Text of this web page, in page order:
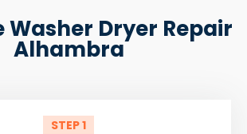
Washer Dryer Repair
Alhambra
STEP 1